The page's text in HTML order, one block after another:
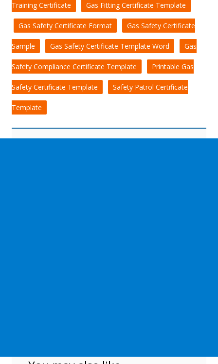
Training Certificate Gas Fitting Certificate Template
Gas Safety Certificate Format Gas Safety Certificate
Sample Gas Safety Certificate Template Word Gas
Safety Compliance Certificate Template Printable Gas
Safety Certificate Template Safety Patrol Certificate
Template